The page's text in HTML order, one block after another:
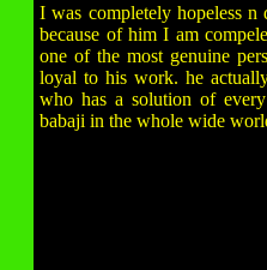
I was completely hopeless n
because of him I am
one of the most genuine
loyal to his work. he
who has a solution of
babaji in the whole wide